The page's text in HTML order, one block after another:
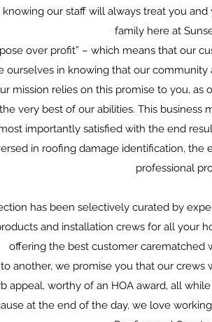
knowing our staff will always treat you
family here at
over profit” – which means that our
ourselves in knowing that our community
mission relies on this promise to you,
very best of our abilities. This
importantly satisfied with the end
in roofing damage identification, the
professional
has been selectively curated by
and installation crews for all your
offering the best customer carematched
another, we promise you that our
appeal, worthy of an HOA award, all
at the end of the day, we love